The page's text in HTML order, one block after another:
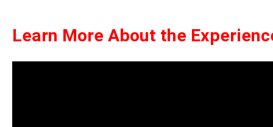
Learn More About the